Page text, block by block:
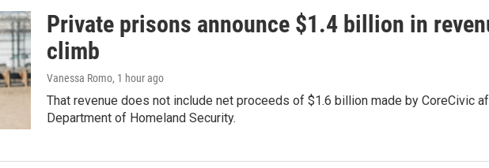
Private prisons announce $1.4 billion in
climb
Vanessa Romo, 1 hour ago
That revenue does not include net proceeds of $1.6 billion made by CoreCivic
Department of Homeland Security.